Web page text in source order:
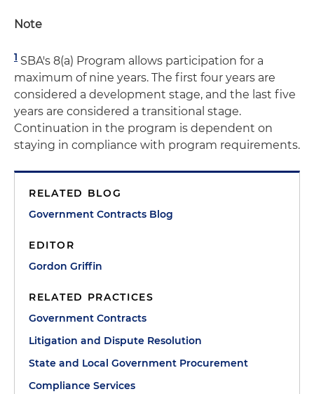
Note
1 SBA's 8(a) Program allows participation for a
maximum of nine years. The first four years are
considered a development stage, and the last five
years are considered a transitional stage.
Continuation in the program is dependent on
staying in compliance with program requirements.
RELATED BLOG
Government Contracts Blog
EDITOR
Gordon Griffin
RELATED PRACTICES
Government Contracts
Litigation and Dispute Resolution
State and Local Government Procurement
Compliance Services